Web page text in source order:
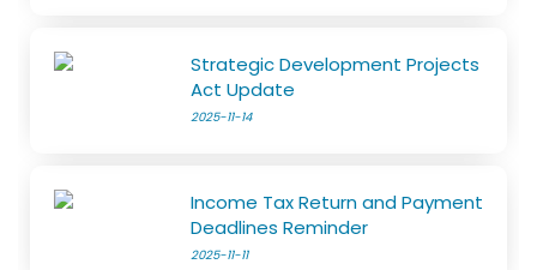
Strategic Development Projects
Act Update
2025-11-14
Income Tax Return and Payment
Deadlines Reminder
2025-11-11